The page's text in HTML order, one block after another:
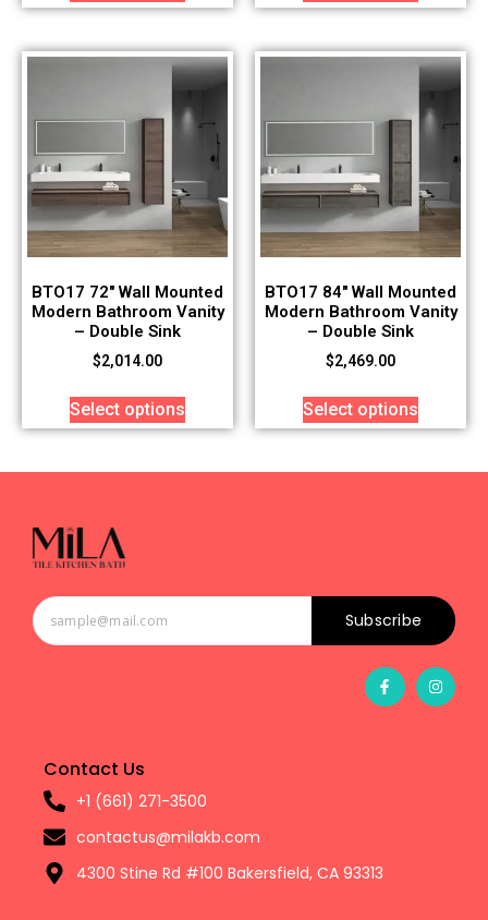
BTO17 72″ Wall Mounted
Modern Bathroom Vanity
– Double Sink
$2,014.00
Select options
BTO17 84″ Wall Mounted
Modern Bathroom Vanity
– Double Sink
$2,469.00
Select options
Subscribe
Contact Us
+1 (661) 271-3500
contactus@milakb.com
4300 Stine Rd #100 Bakersfield, CA 93313